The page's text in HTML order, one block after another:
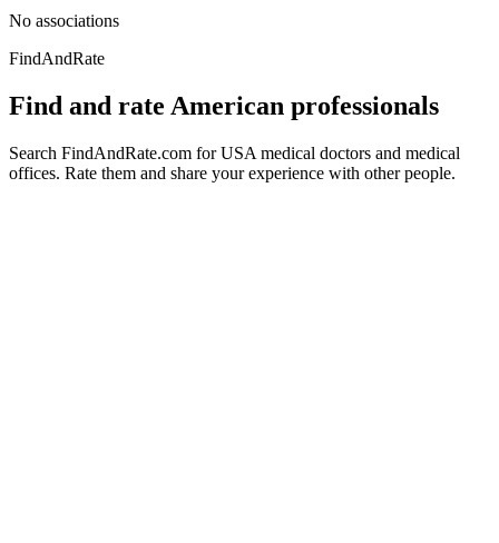
No associations
FindAndRate
Find and rate American professionals
Search FindAndRate.com for USA medical doctors and medical
offices. Rate them and share your experience with other people.